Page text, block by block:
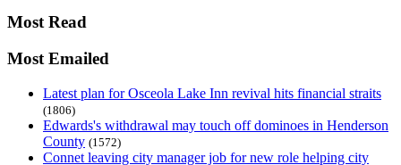
Most Read
Most Emailed
Latest plan for Osceola Lake Inn revival hits financial straits
(1806)
Edwards's withdrawal may touch off dominoes in Henderson
County (1572)
Connet leaving city manager job for new role helping city